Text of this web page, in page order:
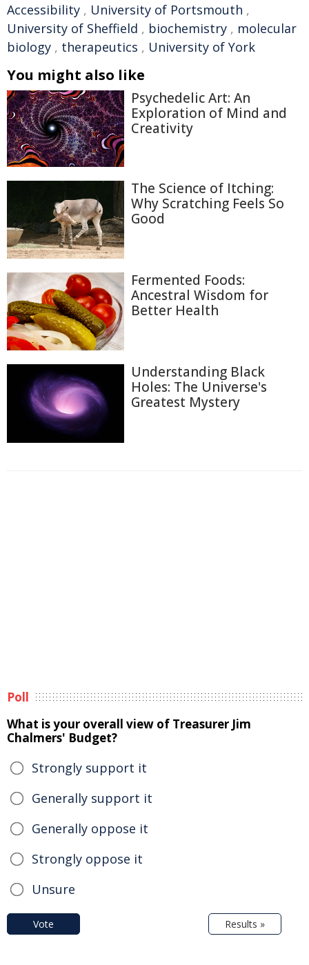
Accessibility , University of Portsmouth ,
University of Sheffield , biochemistry , molecular
biology , therapeutics , University of York
You might also like
Psychedelic Art: An
Exploration of Mind and
Creativity
The Science of Itching:
Why Scratching Feels So
Good
Fermented Foods:
Ancestral Wisdom for
Better Health
Understanding Black
Holes: The Universe's
Greatest Mystery
Poll
What is your overall view of Treasurer Jim
Chalmers' Budget?
Strongly support it
Generally support it
Generally oppose it
Strongly oppose it
Unsure
Vote Results »